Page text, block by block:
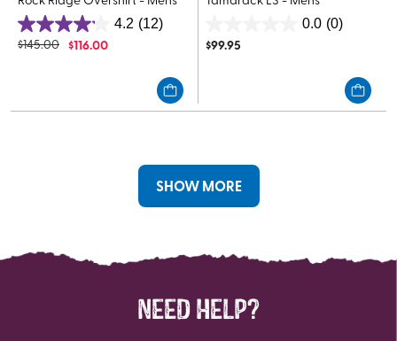
4.2 (12)
4.2
out
$145.00 $116.00
0.0 (0)
out
$99.95
SHOW MORE
NEED HELP?